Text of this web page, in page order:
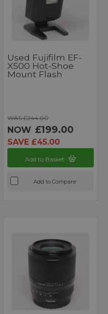
Used Fujifilm EF-
X500 Hot-Shoe
Mount Flash
WAS £244.00
NOW £199.00
SAVE £45.00
Add to Basket
Add to Compare